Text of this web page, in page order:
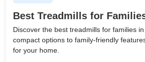
Best Treadmills for
Discover the best treadmills for families
compact options to family-friendly
for your home.